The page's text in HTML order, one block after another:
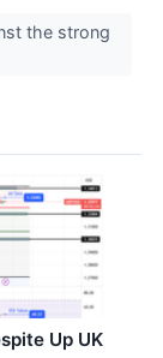
the strong
Up UK